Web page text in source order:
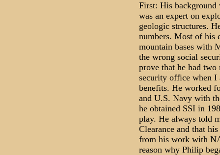
First: His background
was an expert on
geologic structures.
numbers. Most of his
mountain bases with
the wrong social
prove that he had two
security office when I
benefits. He worked
and U.S. Navy with
he obtained SSI in
play. He always told
Clearance and that
from his work with
reason why Philip